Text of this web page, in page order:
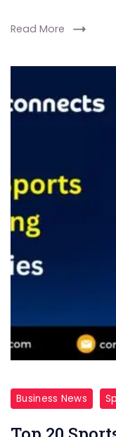
Read More
Business News